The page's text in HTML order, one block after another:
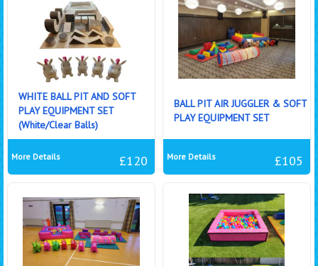
WHITE BALL PIT AND SOFT
PLAY EQUIPMENT SET
(White/Clear Balls)
£120
More Details
BALL PIT AIR JUGGLER & SOFT
PLAY EQUIPMENT SET
£105
More Details